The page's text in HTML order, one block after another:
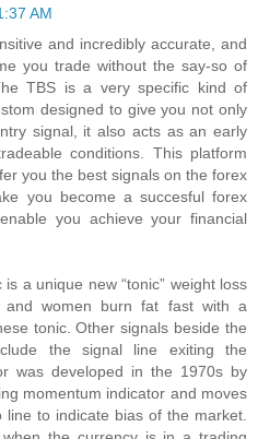
AM
and incredibly accurate, and
you trade without the say-so of
TBS is a very specific kind of
designed to give you not only
signal, it also acts as an early
conditions. This platform
you the best signals on the forex
you become a succesful forex
you achieve your financial
a unique new “tonic” weight loss
and women burn fat fast with a
tonic. Other signals beside the
the signal line exiting the
was developed in the 1970s by
momentum indicator and moves
to indicate bias of the market.